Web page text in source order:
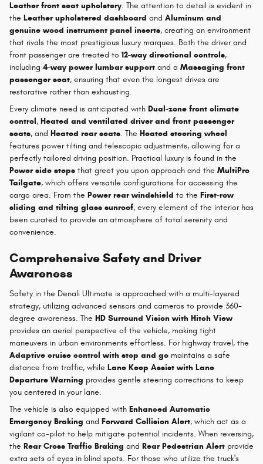
Leather front seat upholstery. The attention to detail is evident in
the Leather upholstered dashboard and Aluminum and
genuine wood instrument panel inserts, creating an environment
that rivals the most prestigious luxury marques. Both the driver and
front passenger are treated to 12-way directional controls,
including4-way power lumbar support and a Massaging front
passenger seat, ensuring that even the longest drives are
restorative rather than exhausting.
Every climate need is anticipated with Dual-zone front climate
control, Heated and ventilated driver and front passenger
seats, and Heated rear seats. The Heated steering wheel
features power tilting and telescopic adjustments, allowing for a
perfectly tailored driving position. Practical luxury is found in the
Power side steps that greet you upon approach and the MultiPro
Tailgate, which offers versatile configurations for accessing the
cargo area. From the Power rear windshield to the First-row
sliding and tilting glass sunroof, every element of the interior has
been curated to provide an atmosphere of total serenity and
convenience.
Comprehensive Safety and Driver
Awareness
Safety in the Denali Ultimate is approached with a multi-layered
strategy, utilizing advanced sensors and cameras to provide 360-
degree awareness. The HD Surround Vision with Hitch View
provides an aerial perspective of the vehicle, making tight
maneuvers in urban environments effortless. For highway travel, the
Adaptive cruise control with stop and go maintains a safe
distance from traffic, while Lane Keep Assist with Lane
Departure Warning provides gentle steering corrections to keep
you centered in your lane.
The vehicle is also equipped with Enhanced Automatic
Emergency Braking and Forward Collision Alert, which act as a
vigilant co-pilot to help mitigate potential incidents. When reversing,
the Rear Cross Traffic Braking and Rear Pedestrian Alert provide
extra sets of eyes in blind spots. For those who utilize the truck's